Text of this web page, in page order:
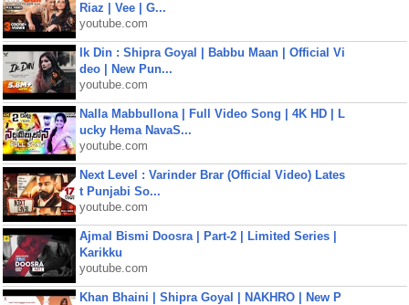
Riaz | Vee | G...
youtube.com
Ik Din : Shipra Goyal | Babbu Maan | Official Vi
deo | New Pun...
youtube.com
Nalla Mabbullona | Full Video Song | 4K HD | L
ucky Hema NavaS...
youtube.com
Next Level : Varinder Brar (Official Video) Lates
t Punjabi So...
youtube.com
Ajmal Bismi Doosra | Part-2 | Limited Series |
Karikku
youtube.com
Khan Bhaini | Shipra Goyal | NAKHRO | New P